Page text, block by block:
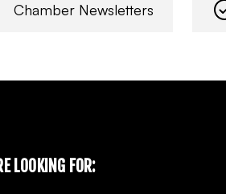
Chamber Newsletters
LOOKING FOR: